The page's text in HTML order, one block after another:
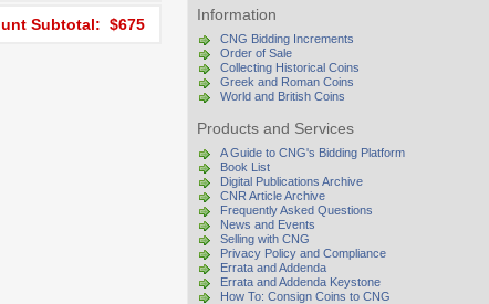
Information
CNG Bidding Increments
Order of Sale
Collecting Historical Coins
Greek and Roman Coins
World and British Coins
Products and Services
A Guide to CNG's Bidding Platform
Book List
Digital Publications Archive
CNR Article Archive
Frequently Asked Questions
News and Events
Selling with CNG
Privacy Policy and Compliance
Errata and Addenda
Errata and Addenda Keystone
How To: Consign Coins to CNG
Subtotal: $675